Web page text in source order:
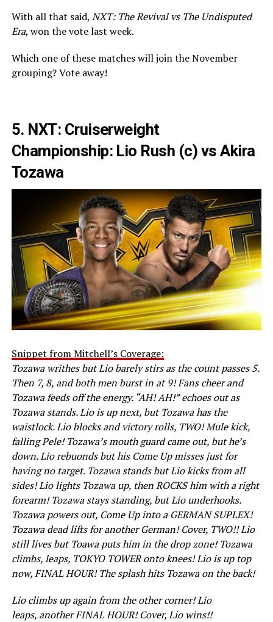
With all that said, NXT: The Revival vs The Undisputed
Era, won the vote last week.
Which one of these matches will join the November
grouping? Vote away!
5. NXT: Cruiserweight
Championship: Lio Rush (c) vs Akira
Tozawa
Snippet from Mitchell’s Coverage:
Tozawa writhes but Lio barely stirs as the count passes 5.
Then 7, 8, and both men burst in at 9! Fans cheer and
Tozawa feeds off the energy. “AH! AH!” echoes out as
Tozawa stands. Lio is up next, but Tozawa has the
waistlock. Lio blocks and victory rolls, TWO! Mule kick,
falling Pele! Tozawa’s mouth guard came out, but he’s
down. Lio rebuonds but his Come Up misses just for
having no target. Tozawa stands but Lio kicks from all
sides! Lio lights Tozawa up, then ROCKS him with a right
forearm! Tozawa stays standing, but Lio underhooks.
Tozawa powers out, Come Up into a GERMAN SUPLEX!
Tozawa dead lifts for another German! Cover, TWO!! Lio
still lives but Toawa puts him in the drop zone! Tozawa
climbs, leaps, TOKYO TOWER onto knees! Lio is up top
now, FINAL HOUR! The splash hits Tozawa on the back!
Lio climbs up again from the other corner! Lio
leaps, another FINAL HOUR! Cover, Lio wins!!